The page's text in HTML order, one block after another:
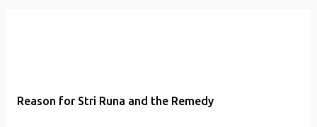
Reason for Stri Runa and the Remedy